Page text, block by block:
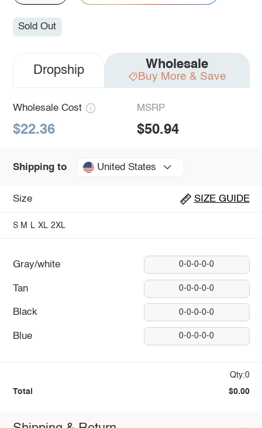
Sold Out
Dropship Wholesale
Buy More & Save
Wholesale Cost
$22.36
MSRP
$50.94
Shipping to United States
Size SIZE GUIDE
S M L XL 2XL
Gray/white 0-0-0-0-0
Tan 0-0-0-0-0
Black 0-0-0-0-0
Blue 0-0-0-0-0
Qty:0
Total $0.00